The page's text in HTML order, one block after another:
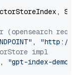
,
"http://
impl
, "gpt-index-demo"